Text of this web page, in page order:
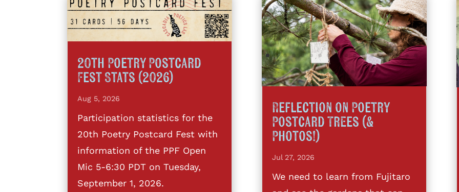
20th Poetry Postcard
Fest Stats (2026)
Aug 5, 2026
Participation statistics for the
20th Poetry Postcard Fest with
information of the PPF Open
Mic 5-6:30 PDT on Tuesday,
September 1, 2026.
Reflection on Poetry
Postcard Trees (&
Photos!)
Jul 27, 2026
We need to learn from Fujitaro